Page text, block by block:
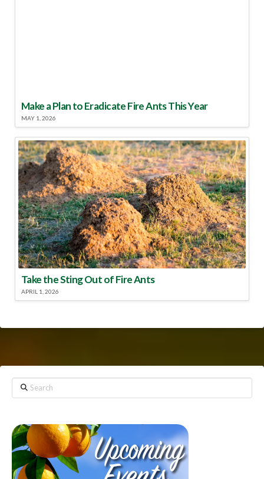
Make a Plan to Eradicate Fire Ants This Year
MAY 1, 2026
Take the Sting Out of Fire Ants
APRIL 1, 2026
Search